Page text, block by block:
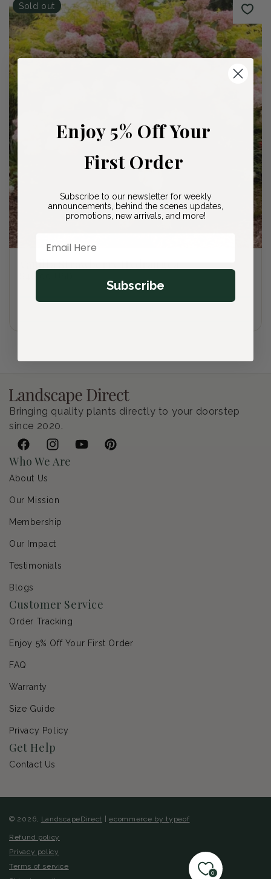
Sold out
Bringing quality plants directly to your doorstep
since 2020.
FacebookInstagramYouTubePinterest
Who We Are
About Us
Our Mission
Membership
Our Impact
Testimonials
Blogs
Customer Service
Order Tracking
Enjoy 5% Off Your First Order
FAQ
Warranty
Size Guide
Privacy Policy
Get Help
Contact Us
© 2026, LandscapeDirect |ecommerce by typeof
Refund policy
Privacy policy
Terms of service
0
Enjoy 5% Off Your
First Order
Subscribe to our newsletter for weekly
announcements, behind the scenes updates,
promotions, new arrivals, and more!
Subscribe